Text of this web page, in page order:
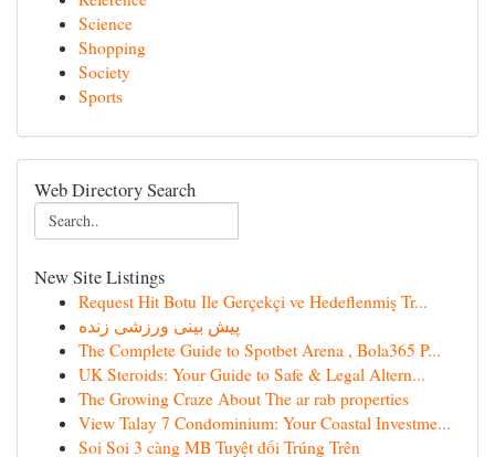
Science
Shopping
Society
Sports
Web Directory Search
New Site Listings
Request Hit Botu Ile Gerçekçi ve Hedeflenmiş Tr...
پیش بینی ورزشی زنده
The Complete Guide to Spotbet Arena , Bola365 P...
UK Steroids: Your Guide to Safe & Legal Altern...
The Growing Craze About The ar rab properties
View Talay 7 Condominium: Your Coastal Investme...
Soi Soi 3 càng MB Tuyệt đối Trúng Trên